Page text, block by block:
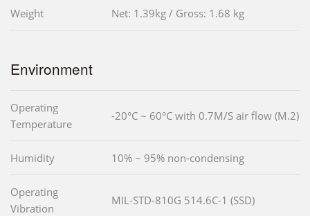
Weight Net: 1.39kg / Gross: 1.68 kg
Environment
Operating
Temperature
-20°C ~ 60°C with 0.7M/S air flow (M.2)
Humidity 10% ~ 95% non-condensing
Operating
Vibration
MIL-STD-810G 514.6C-1 (SSD)